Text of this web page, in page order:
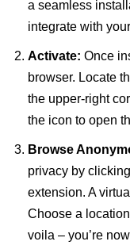
a seamless
integrate with
Activate: Once
browser. Locate
the upper-right
the icon to open
Browse
privacy by
extension. A
Choose a
voila – you’re